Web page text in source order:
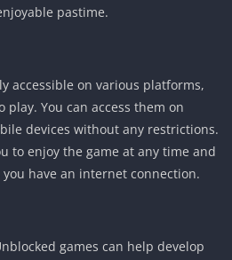
pastime.
accessible on various platforms,
play. You can access them on
devices without any restrictions.
to enjoy the game at any time and
have an internet connection.
games can help develop